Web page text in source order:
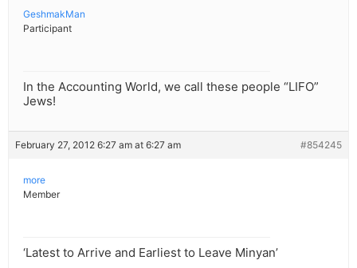
GeshmakMan
Participant
In the Accounting World, we call these people “LIFO”
Jews!
February 27, 2012 6:27 am at 6:27 am #854245
more
Member
‘Latest to Arrive and Earliest to Leave Minyan’